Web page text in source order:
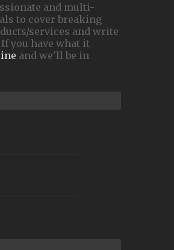
and multi-
to cover breaking
services and write
you have what it
and we'll be in